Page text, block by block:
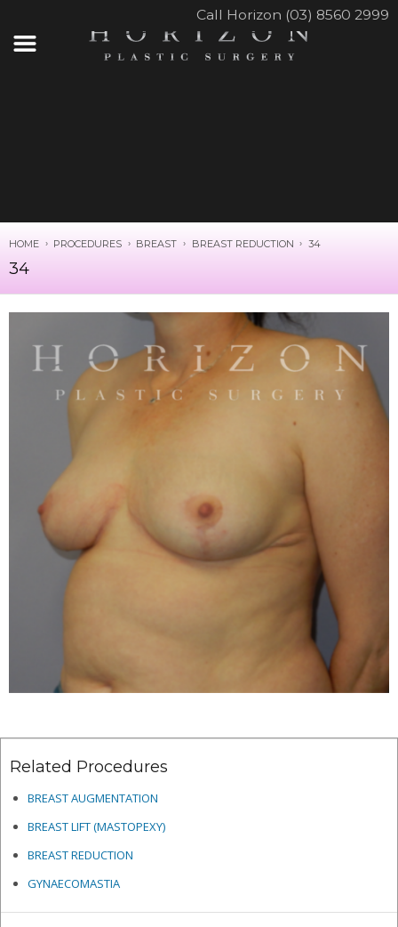
Call Horizon (03) 8560 2999
HOME PROCEDURES BREAST BREAST REDUCTION 34
34
Related Procedures
BREAST AUGMENTATION
BREAST LIFT (MASTOPEXY)
BREAST REDUCTION
GYNAECOMASTIA